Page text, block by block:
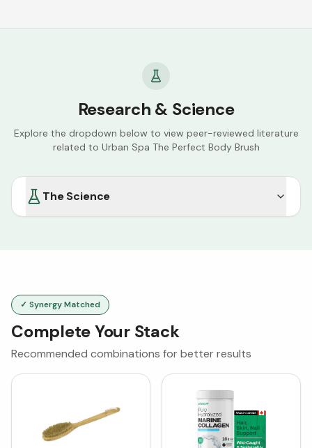
Research & Science
Explore the dropdown below to view peer-reviewed literature
related to Urban Spa The Perfect Body Brush
The Science
✓ Synergy Matched
Complete Your Stack
Recommended combinations for better results